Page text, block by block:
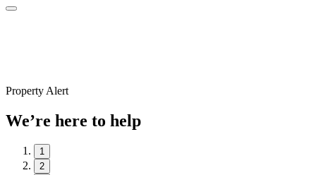
Property Alert
We’re here to help
1
2